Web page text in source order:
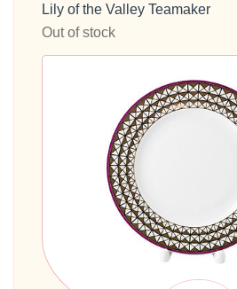
Lily of the Valley Teamaker
Out of stock